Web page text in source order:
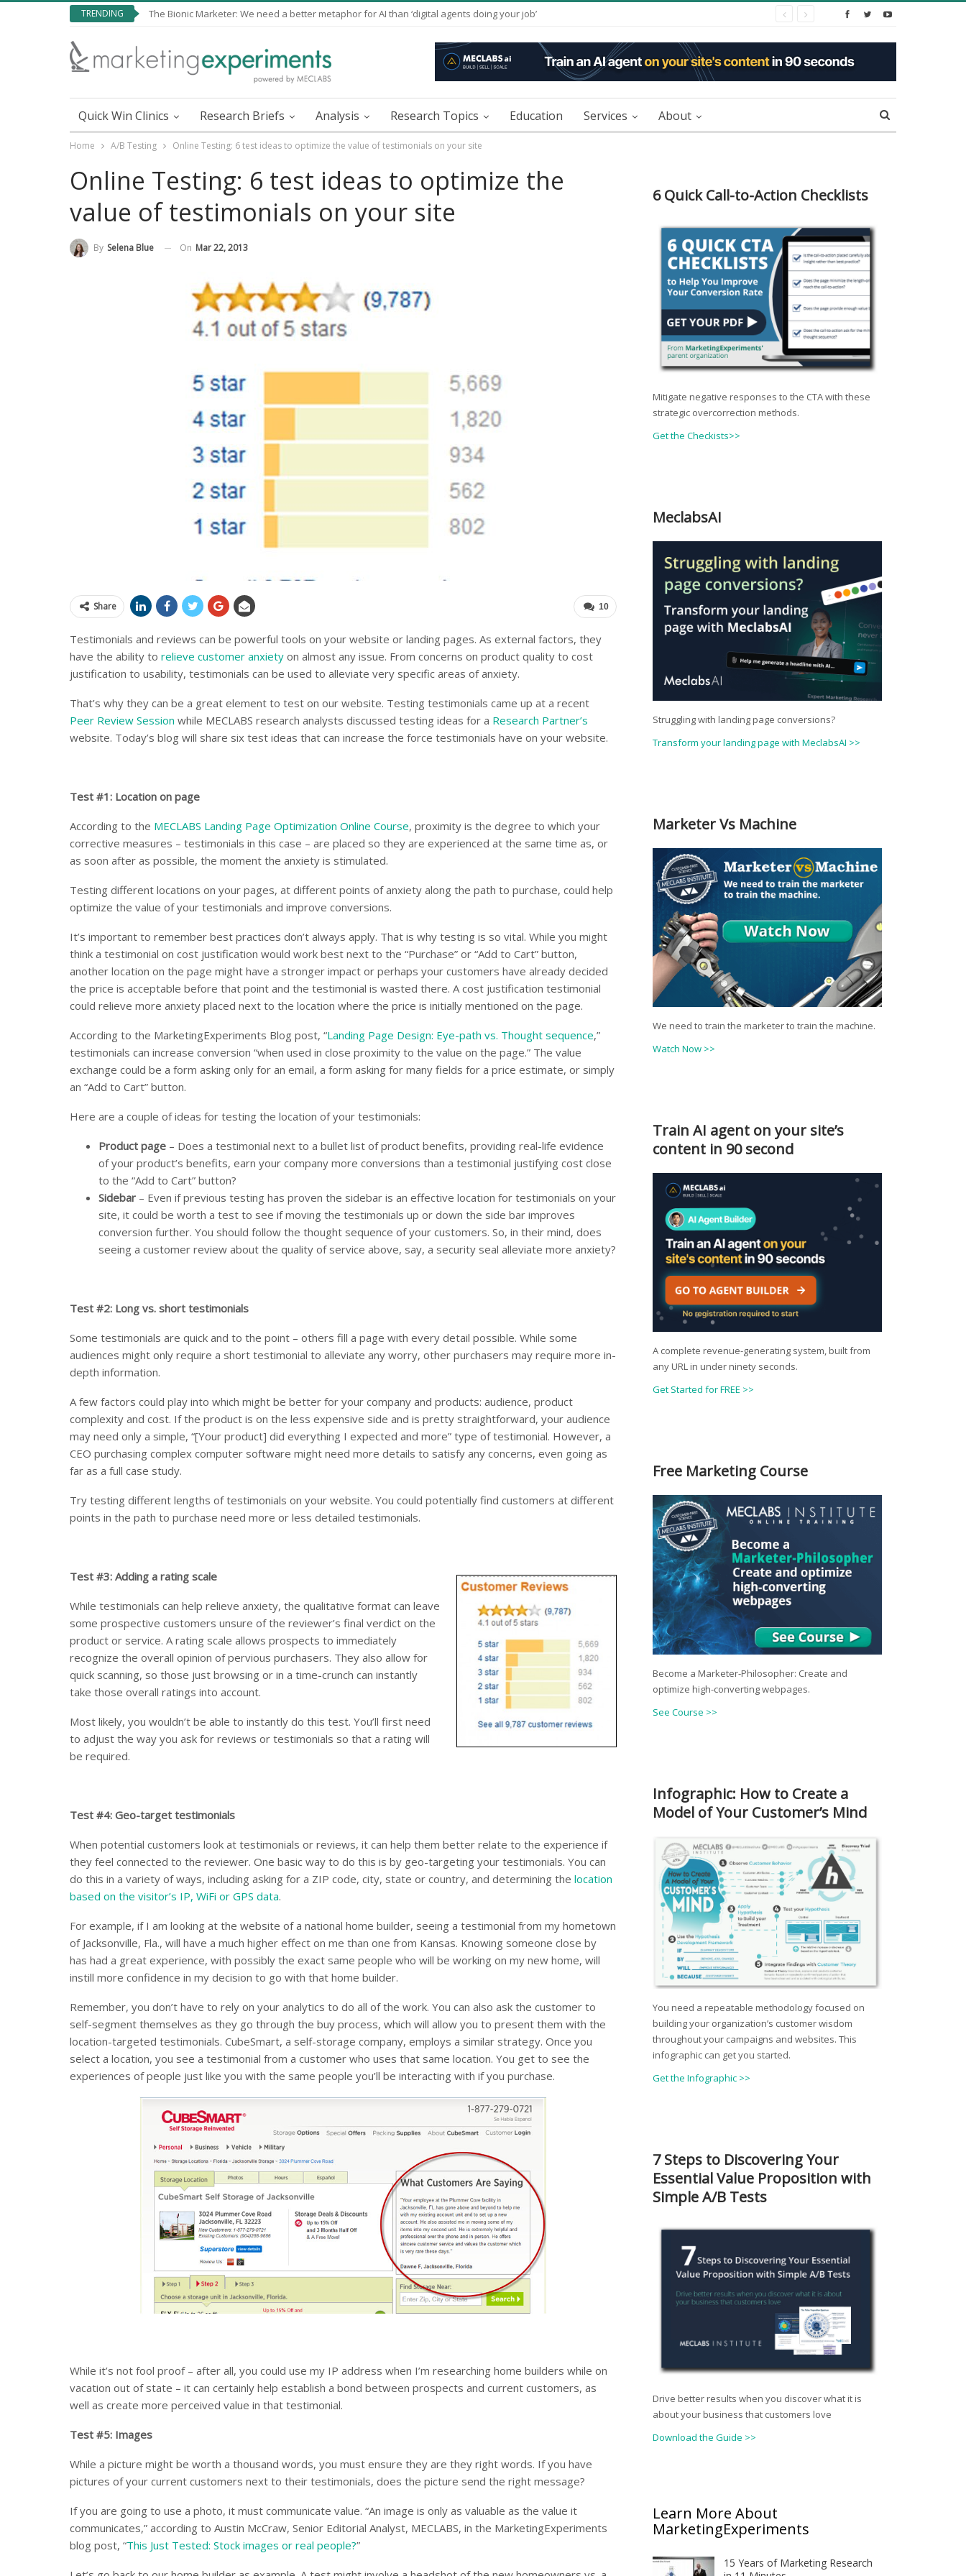
TRENDING The Bionic Marketer: We need a better metaphor for AI than ‘digital agents doing your job’
Quick Win Clinics Research Briefs Analysis Research Topics Education Services About
Home A/B Testing Online Testing: 6 test ideas to optimize the value of testimonials on your site
Online Testing: 6 test ideas to optimize the
value of testimonials on your site
By Selena Blue On Mar 22, 2013
10
Share
Testimonials and reviews can be powerful tools on your website or landing pages. As external factors, they
have the ability to relieve customer anxiety on almost any issue. From concerns on product quality to cost
justification to usability, testimonials can be used to alleviate very specific areas of anxiety.
That’s why they can be a great element to test on our website. Testing testimonials came up at a recent
Peer Review Session while MECLABS research analysts discussed testing ideas for a Research Partner’s
website. Today’s blog will share six test ideas that can increase the force testimonials have on your website.
Test #1: Location on page
According to the MECLABS Landing Page Optimization Online Course, proximity is the degree to which your
corrective measures – testimonials in this case – are placed so they are experienced at the same time as, or
as soon after as possible, the moment the anxiety is stimulated.
Testing different locations on your pages, at different points of anxiety along the path to purchase, could help
optimize the value of your testimonials and improve conversions.
It’s important to remember best practices don’t always apply. That is why testing is so vital. While you might
think a testimonial on cost justification would work best next to the “Purchase” or “Add to Cart” button,
another location on the page might have a stronger impact or perhaps your customers have already decided
the price is acceptable before that point and the testimonial is wasted there. A cost justification testimonial
could relieve more anxiety placed next to the location where the price is initially mentioned on the page.
According to the MarketingExperiments Blog post, “Landing Page Design: Eye-path vs. Thought sequence,”
testimonials can increase conversion “when used in close proximity to the value on the page.” The value
exchange could be a form asking only for an email, a form asking for many fields for a price estimate, or simply
an “Add to Cart” button.
Here are a couple of ideas for testing the location of your testimonials:
Product page – Does a testimonial next to a bullet list of product benefits, providing real-life evidence
of your product’s benefits, earn your company more conversions than a testimonial justifying cost close
to the “Add to Cart” button?
Sidebar – Even if previous testing has proven the sidebar is an effective location for testimonials on your
site, it could be worth a test to see if moving the testimonials up or down the side bar improves
conversion further. You should follow the thought sequence of your customers. So, in their mind, does
seeing a customer review about the quality of service above, say, a security seal alleviate more anxiety?
Test #2: Long vs. short testimonials
Some testimonials are quick and to the point – others fill a page with every detail possible. While some
audiences might only require a short testimonial to alleviate any worry, other purchasers may require more in-
depth information.
A few factors could play into which might be better for your company and products: audience, product
complexity and cost. If the product is on the less expensive side and is pretty straightforward, your audience
may need only a simple, “[Your product] did everything I expected and more” type of testimonial. However, a
CEO purchasing complex computer software might need more details to satisfy any concerns, even going as
far as a full case study.
Try testing different lengths of testimonials on your website. You could potentially find customers at different
points in the path to purchase need more or less detailed testimonials.
Test #3: Adding a rating scale
While testimonials can help relieve anxiety, the qualitative format can leave
some prospective customers unsure of the reviewer’s final verdict on the
product or service. A rating scale allows prospects to immediately
recognize the overall opinion of pervious purchasers. They also allow for
quick scanning, so those just browsing or in a time-crunch can instantly
take those overall ratings into account.
Most likely, you wouldn’t be able to instantly do this test. You’ll first need
to adjust the way you ask for reviews or testimonials so that a rating will
be required.
Test #4: Geo-target testimonials
When potential customers look at testimonials or reviews, it can help them better relate to the experience if
they feel connected to the reviewer. One basic way to do this is by geo-targeting your testimonials. You can
do this in a variety of ways, including asking for a ZIP code, city, state or country, and determining the location
based on the visitor’s IP, WiFi or GPS data.
For example, if I am looking at the website of a national home builder, seeing a testimonial from my hometown
of Jacksonville, Fla., will have a much higher effect on me than one from Kansas. Knowing someone close by
has had a great experience, with possibly the exact same people who will be working on my new home, will
instill more confidence in my decision to go with that home builder.
Remember, you don’t have to rely on your analytics to do all of the work. You can also ask the customer to
self-segment themselves as they go through the buy process, which will allow you to present them with the
location-targeted testimonials. CubeSmart, a self-storage company, employs a similar strategy. Once you
select a location, you see a testimonial from a customer who uses that same location. You get to see the
experiences of people just like you with the same people you’ll be interacting with if you purchase.
While it’s not fool proof – after all, you could use my IP address when I’m researching home builders while on
vacation out of state – it can certainly help establish a bond between prospects and current customers, as
well as create more perceived value in that testimonial.
Test #5: Images
While a picture might be worth a thousand words, you must ensure they are they right words. If you have
pictures of your current customers next to their testimonials, does the picture send the right message?
If you are going to use a photo, it must communicate value. “An image is only as valuable as the value it
communicates,” according to Austin McCraw, Senior Editorial Analyst, MECLABS, in the MarketingExperiments
blog post, “This Just Tested: Stock images or real people?”
6 Quick Call-to-Action Checklists
Mitigate negative responses to the CTA with these
strategic overcorrection methods.
Get the Checkists>>
MeclabsAI
Struggling with landing page conversions?
Transform your landing page with MeclabsAI >>
Marketer Vs Machine
We need to train the marketer to train the machine.
Watch Now >>
Train AI agent on your site’s
content in 90 second
A complete revenue-generating system, built from
any URL in under ninety seconds.
Get Started for FREE >>
Free Marketing Course
Become a Marketer-Philosopher: Create and
optimize high-converting webpages.
See Course >>
Infographic: How to Create a
Model of Your Customer’s Mind
You need a repeatable methodology focused on
building your organization’s customer wisdom
throughout your campaigns and websites. This
infographic can get you started.
Get the Infographic >>
7 Steps to Discovering Your
Essential Value Proposition with
Simple A/B Tests
Drive better results when you discover what it is
about your business that customers love
Download the Guide >>
Learn More About
MarketingExperiments
15 Years of Marketing Research